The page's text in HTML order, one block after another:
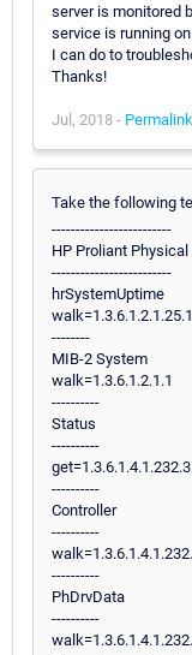
server is monitored
service is running
I can do to
Thanks!
Jul, 2018 - Permalink
Take the following
-------------------------
HP Proliant Physical
-------------------------
hrSystemUptime
--------
MIB-2 System
walk=1.3.6.1.2.1.1
----------
Status
----------
----------
Controller
----------
----------
PhDrvData
----------